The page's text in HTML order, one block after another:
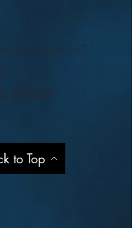
exclude GST
Better
to Top